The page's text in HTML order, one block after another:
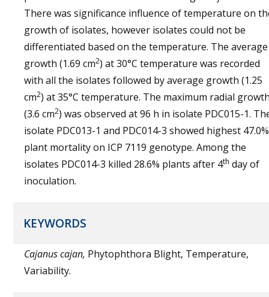
There was significance influence of temperature on
growth of isolates, however isolates could not be
differentiated based on the temperature. The average
growth (1.69 cm2) at 30°C temperature was recorded
with all the isolates followed by average growth (1.25
cm2) at 35°C temperature. The maximum radial
(3.6 cm2) was observed at 96 h in isolate PDC015-1.
isolate PDC013-1 and PDC014-3 showed highest 47.0%
plant mortality on ICP 7119 genotype. Among the
isolates PDC014-3 killed 28.6% plants after 4th day of
inoculation.
KEYWORDS
Cajanus cajan, Phytophthora Blight, Temperature,
Variability.